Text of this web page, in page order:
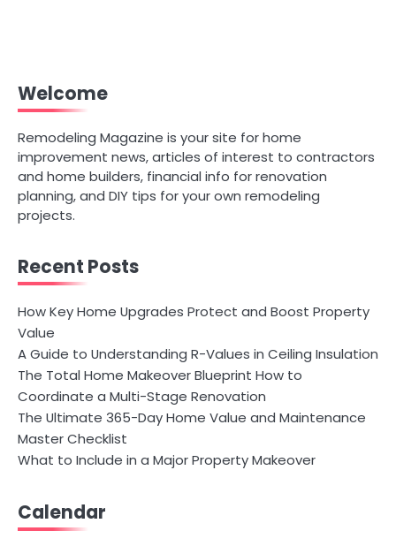
Welcome
Remodeling Magazine is your site for home
improvement news, articles of interest to contractors
and home builders, financial info for renovation
planning, and DIY tips for your own remodeling
projects.
Recent Posts
How Key Home Upgrades Protect and Boost Property
Value
A Guide to Understanding R-Values in Ceiling Insulation
The Total Home Makeover Blueprint How to
Coordinate a Multi-Stage Renovation
The Ultimate 365-Day Home Value and Maintenance
Master Checklist
What to Include in a Major Property Makeover
Calendar